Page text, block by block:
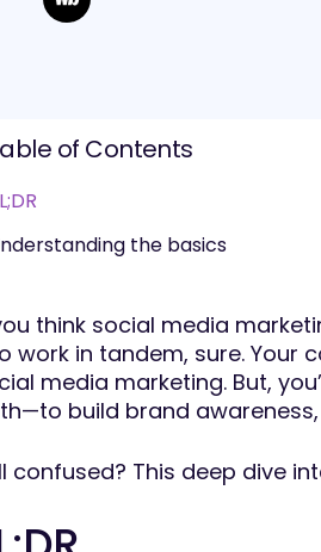
of Contents
the basics
think social media
work in tandem, sure. Your
media marketing. But,
build brand
confused? This deep dive